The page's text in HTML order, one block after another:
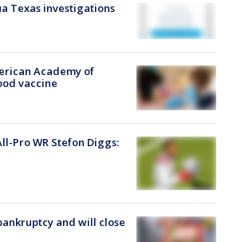
Texas investigations
Academy of
vaccine
Pro WR Stefon Diggs:
and will close